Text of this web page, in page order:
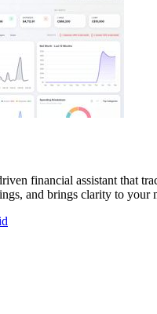
financial assistant that
and brings clarity to your